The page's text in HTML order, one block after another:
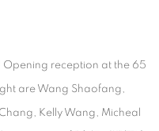
Opening reception at the 65
are Wang Shaofang,
Kelly Wang, Micheal